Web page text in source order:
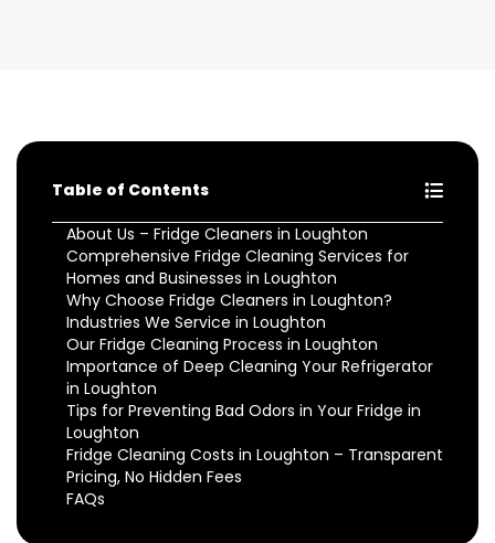
Table of Contents
About Us – Fridge Cleaners in Loughton
Comprehensive Fridge Cleaning Services for
Homes and Businesses in Loughton
Why Choose Fridge Cleaners in Loughton?
Industries We Service in Loughton
Our Fridge Cleaning Process in Loughton
Importance of Deep Cleaning Your Refrigerator
in Loughton
Tips for Preventing Bad Odors in Your Fridge in
Loughton
Fridge Cleaning Costs in Loughton – Transparent
Pricing, No Hidden Fees
FAQs